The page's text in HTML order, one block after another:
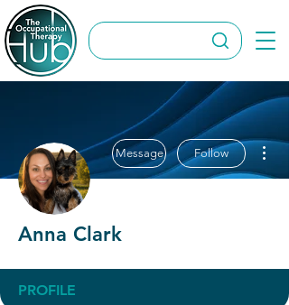
Message Follow
Anna Clark
PROFILE